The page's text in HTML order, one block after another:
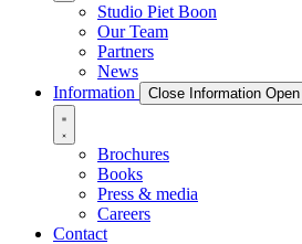
Studio Piet Boon
Our Team
Partners
News
Information
Close Information
Brochures
Books
Press & media
Careers
Contact